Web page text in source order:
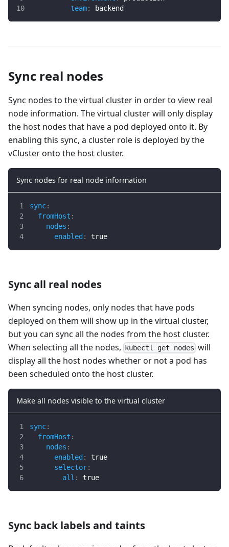
team: backend
Sync real nodes
Sync nodes to the virtual cluster in order to view real
node information. The virtual cluster will only display
the host nodes that have a pod deployed onto it. By
enabling this sync, a cluster role is deployed by the
vCluster onto the host cluster.
Sync nodes for real node information
sync:
fromHost :
nodes :
enabled: true
Sync all real nodes
When syncing nodes, only nodes that have pods
deployed on them will show up in the virtual cluster,
but you can sync all the nodes from the host cluster.
When selecting all the nodes,
kubectl get nodes will
display all the host nodes whether or not a pod has
been scheduled onto the host cluster.
Make all nodes visible to the virtual cluster
sync:
fromHost :
nodes :
enabled :
true
selector:
all : true
Sync back labels and taints